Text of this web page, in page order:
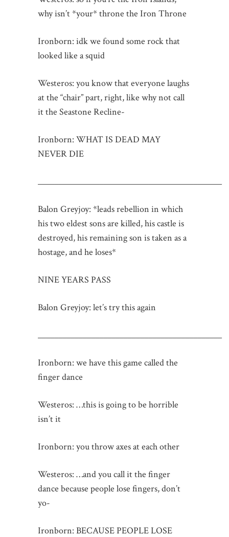
why isn’t *your* throne the Iron Throne
Ironborn: idk we found some rock that
looked like a squid
Westeros: you know that everyone laughs
at the “chair” part, right, like why not call
it the Seastone Recline-
Ironborn: WHAT IS DEAD MAY
NEVER DIE
_____________________________________________
Balon Greyjoy: *leads rebellion in which
his two eldest sons are killed, his castle is
destroyed, his remaining son is taken as a
hostage, and he loses*
NINE YEARS PASS
Balon Greyjoy: let’s try this again
_____________________________________________
Ironborn: we have this game called the
finger dance
Westeros: …this is going to be horrible
isn’t it
Ironborn: you throw axes at each other
Westeros: …and you call it the finger
dance because people lose fingers, don’t
yo-
Ironborn: BECAUSE PEOPLE LOSE